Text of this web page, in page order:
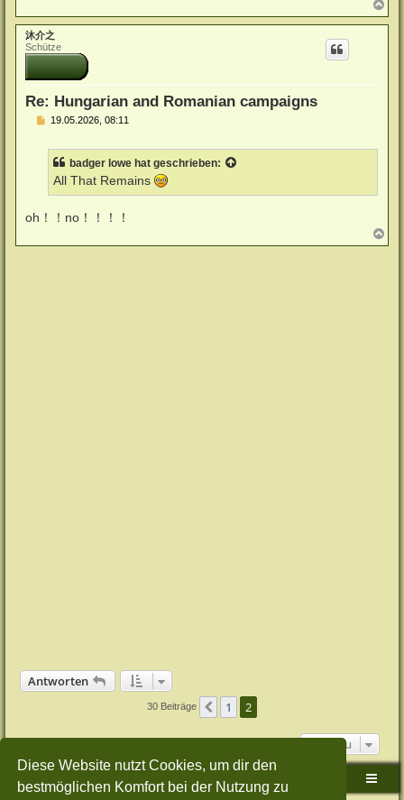
Diese Website nutzt Cookies, um dir den
bestmöglichen Komfort bei der Nutzung zu
a
c
沐介之
Schütze
Re: Hungarian and Romanian campaigns
B19.05.2026, 08:11
badger lowe hat geschrieben:
All That Remains
oh！！no！！！！
a
Antworten
30 Beiträge Vorherige
1 2
Gehe zu
Sudden-Strike-Maps.de Hauptseite Foren-Übersicht